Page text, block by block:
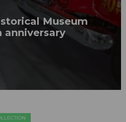
Museum
anniversary